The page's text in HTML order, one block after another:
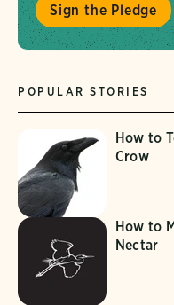
Sign the Pledge
POPULAR STORIES
How to
Crow
How to
Nectar